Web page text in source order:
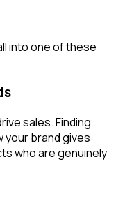
into one of these
sales. Finding
brand gives
who are genuinely